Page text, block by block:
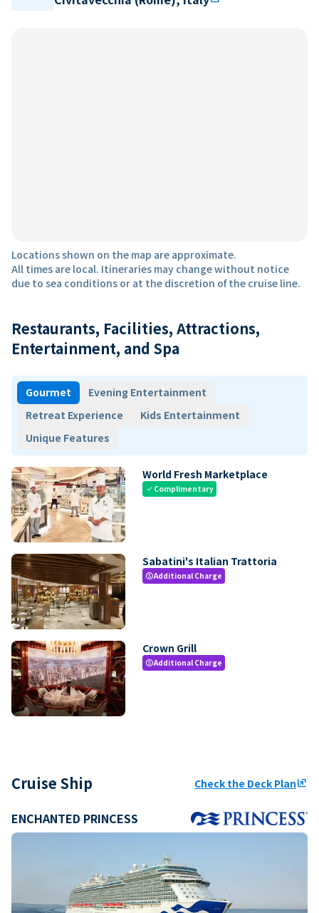
Locations shown on the map are approximate.
All times are local. Itineraries may change without notice
due to sea conditions or at the discretion of the cruise line.
Restaurants, Facilities, Attractions,
Entertainment, and Spa
Gourmet
Evening Entertainment
Retreat Experience
Kids Entertainment
Unique Features
World Fresh Marketplace
check Complimentary
Sabatini's Italian Trattoria
paidAdditional Charge
Crown Grill
paidAdditional Charge
Cruise Ship Check the Deck Planungroup
ENCHANTED PRINCESS